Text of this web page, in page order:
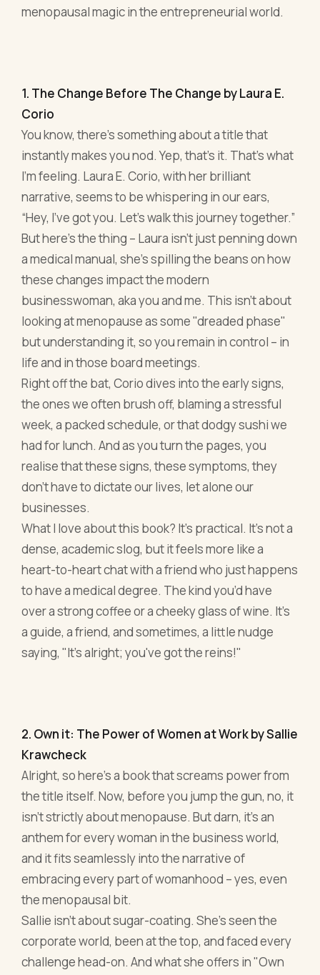
menopausal magic in the entrepreneurial world.
1. The Change Before The Change by Laura E.
Corio
You know, there’s something about a title that
instantly makes you nod. Yep, that’s it. That’s what
I’m feeling. Laura E. Corio, with her brilliant
narrative, seems to be whispering in our ears,
“Hey, I’ve got you. Let’s walk this journey together.”
But here's the thing – Laura isn't just penning down
a medical manual, she's spilling the beans on how
these changes impact the modern
businesswoman, aka you and me. This isn't about
looking at menopause as some "dreaded phase"
but understanding it, so you remain in control – in
life and in those board meetings.
Right off the bat, Corio dives into the early signs,
the ones we often brush off, blaming a stressful
week, a packed schedule, or that dodgy sushi we
had for lunch. And as you turn the pages, you
realise that these signs, these symptoms, they
don't have to dictate our lives, let alone our
businesses.
What I love about this book? It’s practical. It’s not a
dense, academic slog, but it feels more like a
heart-to-heart chat with a friend who just happens
to have a medical degree. The kind you’d have
over a strong coffee or a cheeky glass of wine. It's
a guide, a friend, and sometimes, a little nudge
saying, "It's alright; you've got the reins!"
2. Own it: The Power of Women at Work by Sallie
Krawcheck
Alright, so here’s a book that screams power from
the title itself. Now, before you jump the gun, no, it
isn’t strictly about menopause. But darn, it’s an
anthem for every woman in the business world,
and it fits seamlessly into the narrative of
embracing every part of womanhood – yes, even
the menopausal bit.
Sallie isn't about sugar-coating. She's seen the
corporate world, been at the top, and faced every
challenge head-on. And what she offers in "Own